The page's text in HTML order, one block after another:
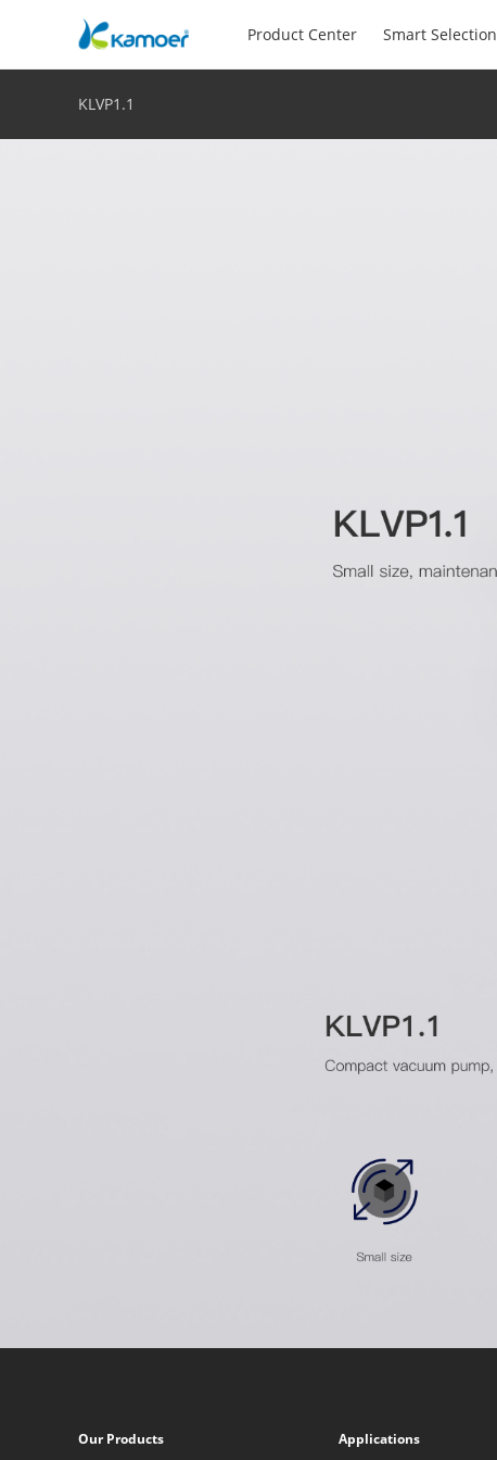
Product Center Smart Selection
KLVP1.1
Our Products Applications